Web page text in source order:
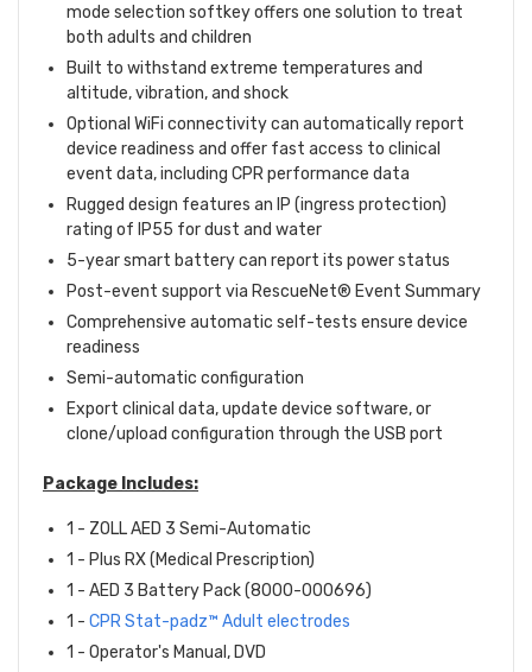
mode selection softkey offers one solution to treat
both adults and children
Built to withstand extreme temperatures and
altitude, vibration, and shock
Optional WiFi connectivity can automatically report
device readiness and offer fast access to clinical
event data, including CPR performance data
Rugged design features an IP (ingress protection)
rating of IP55 for dust and water
5-year smart battery can report its power status
Post-event support via RescueNet® Event Summary
Comprehensive automatic self-tests ensure device
readiness
Semi-automatic configuration
Export clinical data, update device software, or
clone/upload configuration through the USB port
Package Includes:
1 - ZOLL AED 3 Semi-Automatic
1 - Plus RX (Medical Prescription)
1 - AED 3 Battery Pack (8000-000696)
1 - CPR Stat-padz™ Adult electrodes
1 - Operator's Manual, DVD